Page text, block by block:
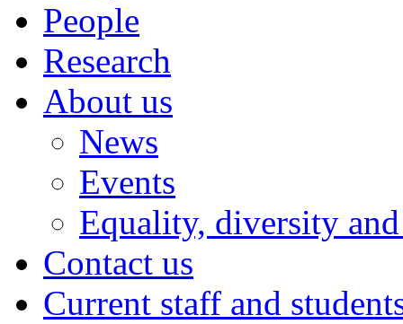
People
Research
About us
News
Events
Equality, diversity
Contact us
Current staff and